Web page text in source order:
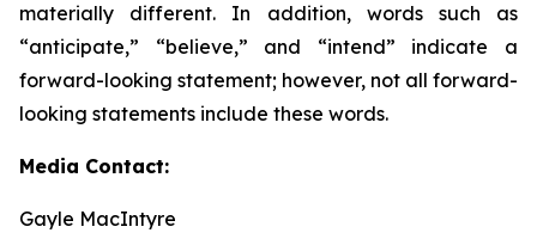
materially different. In addition, words such as
“anticipate,” “believe,” and “intend” indicate a
forward-looking statement; however, not all forward-
looking statements include these words.
Media Contact:
Gayle MacIntyre